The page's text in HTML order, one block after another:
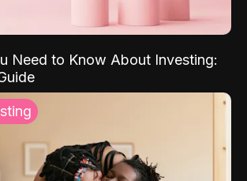
Need to Know About Investing: